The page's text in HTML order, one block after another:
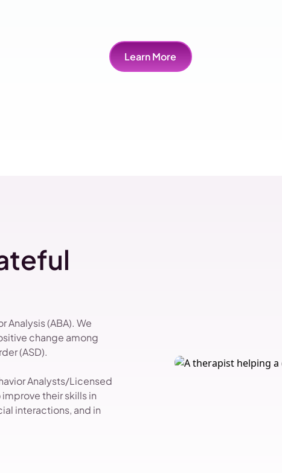
Learn More
Analysis (ABA). We
change among
(ASD).
Analysts/Licensed
their skills in
interactions, and in